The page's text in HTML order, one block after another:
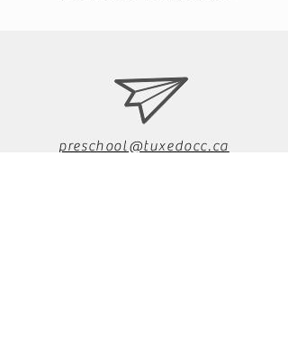
preschool@tuxedocc.ca